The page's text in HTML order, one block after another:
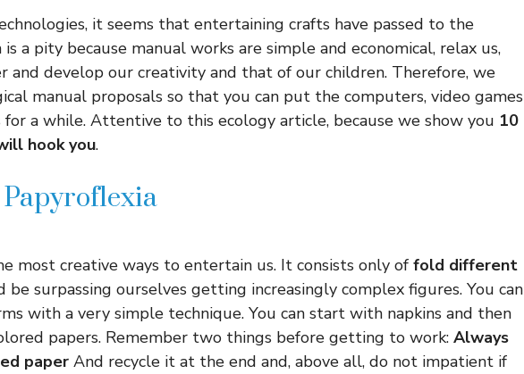
it seems that entertaining crafts have passed to the
a pity because manual works are simple and economical, relax us,
and develop our creativity and that of our children. Therefore, we
manual proposals so that you can put the computers, video games
for a while. Attentive to this ecology article, because we show you 10
hook you.
most creative ways to entertain us. It consists only of fold different
be surpassing ourselves getting increasingly complex figures. You can
with a very simple technique. You can start with napkins and then
papers. Remember two things before getting to work: Always
paper And recycle it at the end and, above all, do not impatient if